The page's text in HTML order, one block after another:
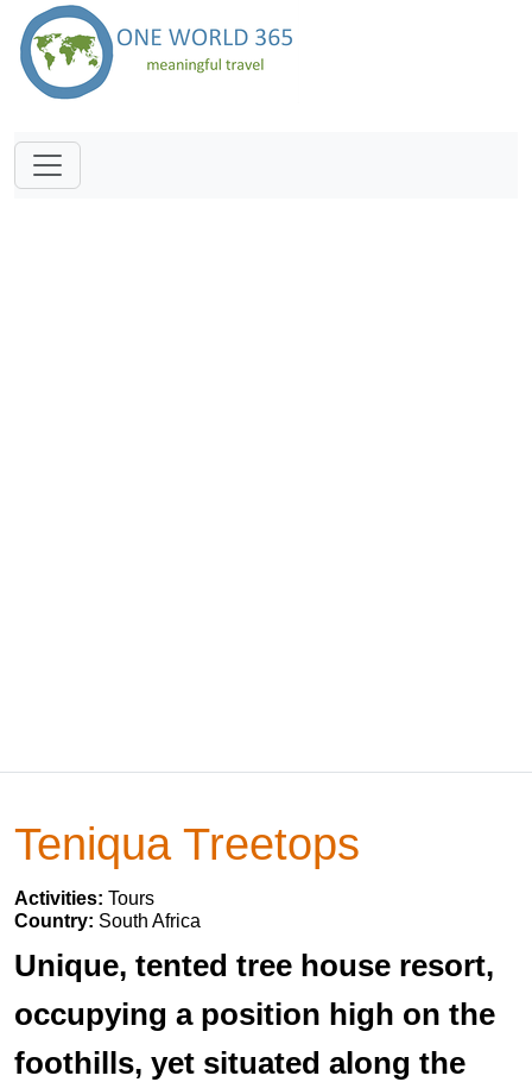
Teniqua Treetops
Activities: Tours
Country: South Africa
Unique, tented tree house resort,
occupying a position high on the
foothills, yet situated along the